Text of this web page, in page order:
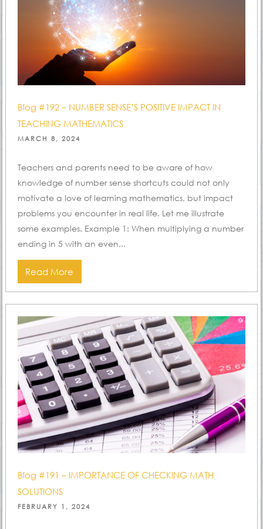
Blog #192 – NUMBER SENSE’S POSITIVE IMPACT IN
TEACHING MATHEMATICS
POSTED
MARCH 8, 2024
Teachers and parents need to be aware of how
knowledge of number sense shortcuts could not only
motivate a love of learning mathematics, but impact
problems you encounter in real life. Let me illustrate
some examples. Example 1: When multiplying a number
ending in 5 with an even...
Read More
Blog #191 – IMPORTANCE OF CHECKING MATH
SOLUTIONS
POSTED
FEBRUARY 1, 2024